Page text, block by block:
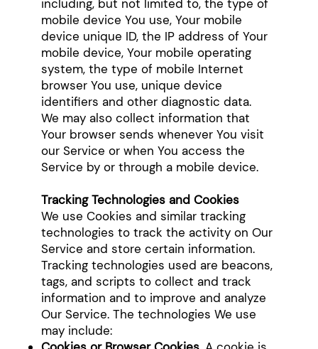
including, but not limited to, the type of
mobile device You use, Your mobile
device unique ID, the IP address of Your
mobile device, Your mobile operating
system, the type of mobile Internet
browser You use, unique device
identifiers and other diagnostic data.
We may also collect information that
Your browser sends whenever You visit
our Service or when You access the
Service by or through a mobile device.
Tracking Technologies and Cookies
We use Cookies and similar tracking
technologies to track the activity on Our
Service and store certain information.
Tracking technologies used are beacons,
tags, and scripts to collect and track
information and to improve and analyze
Our Service. The technologies We use
may include: